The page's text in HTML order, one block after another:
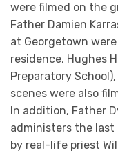
were filmed on the
Father Damien
at Georgetown
residence, Hughes
Preparatory
scenes were also
In addition, Father
administers the last
by real-life priest